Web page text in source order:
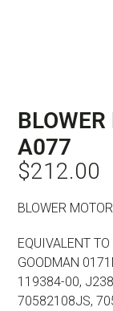
A077
$212.00
BLOWER
EQUIVALENT
GOODMAN
119384-00,
70582108JS,